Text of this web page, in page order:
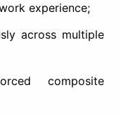
experience;
across multiple
composite